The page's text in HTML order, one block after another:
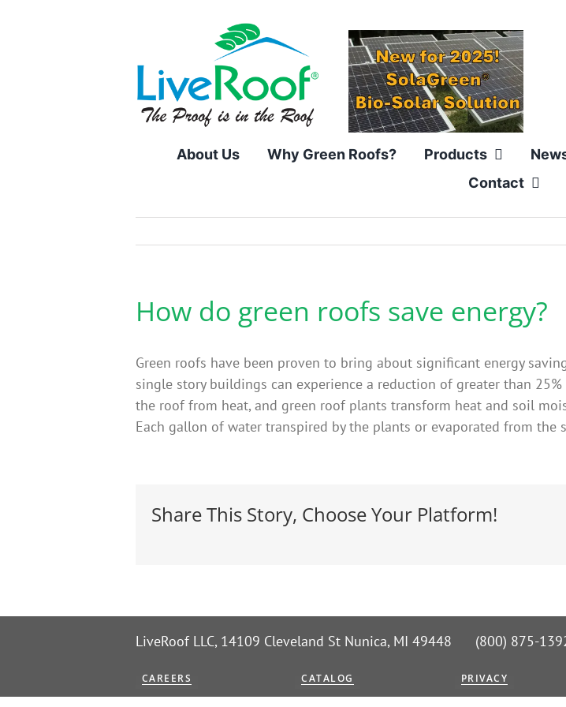
About Us Why Green Roofs? Products
Contact
How do green roofs save energy?
Green roofs have been proven to bring about significant energy
single story buildings can experience a reduction of greater than
the roof from heat, and green roof plants transform heat and soil
Each gallon of water transpired by the plants or evaporated from the
Share This Story, Choose Your Platform!
LiveRoof LLC, 14109 Cleveland St Nunica, MI 49448 (800) 875-
CAREERS CATALOG PRIVACY